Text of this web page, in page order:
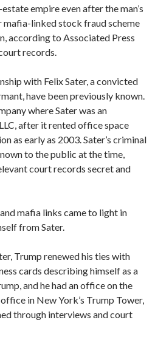
empire even after the man’s
mafia-linked stock fraud scheme
according to Associated Press
records.
with Felix Sater, a convicted
have been previously known.
where Sater was an
after it rented office space
as early as 2003. Sater’s criminal
to the public at the time,
court records secret and
mafia links came to light in
from Sater.
Trump renewed his ties with
cards describing himself as a
and he had an office on the
in New York’s Trump Tower,
through interviews and court